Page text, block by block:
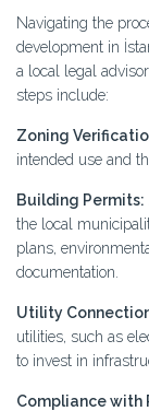
Navigating the
development in
a local legal
steps include:
Zoning
intended use and
Building Permits:
the local
plans,
documentation.
Utility
utilities, such as
to invest in
Compliance with